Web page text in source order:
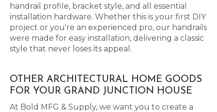
handrail profile, bracket style, and all essential
installation hardware. Whether this is your first DIY
project or you're an experienced pro, our handrails
were made for easy installation, delivering a classic
style that never loses its appeal.
OTHER ARCHITECTURAL HOME GOODS
FOR YOUR GRAND JUNCTION HOUSE
At Bold MFG & Supply, we want you to create a